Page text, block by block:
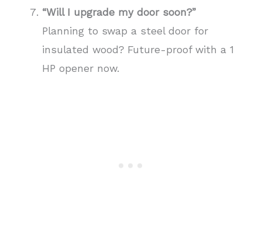
“Will I upgrade my door soon?”
Planning to swap a steel door for
insulated wood? Future-proof with a 1
HP opener now.